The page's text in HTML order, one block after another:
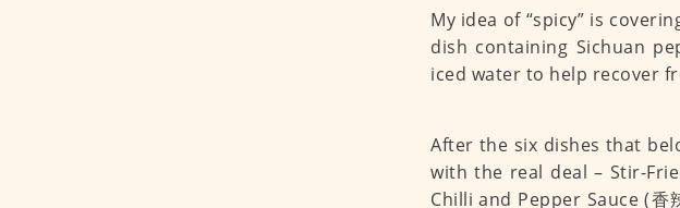
My idea of “spicy” is
dish containing Sichuan
iced water to help recover
After the six dishes that
with the real deal – Stir-
Chilli and Pepper Sauce (香